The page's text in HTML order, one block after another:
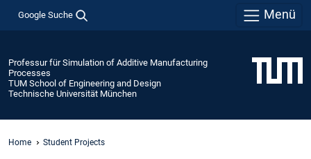
Google Suche Menü
Professur für Simulation of Additive Manufacturing
Processes
TUM School of Engineering and Design
Technische Universität München
Home Student Projects